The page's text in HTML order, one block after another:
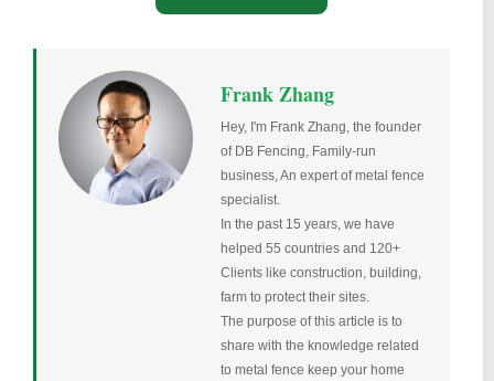
Frank Zhang
Hey, I'm Frank Zhang, the founder
of DB Fencing, Family-run
business, An expert of metal fence
specialist.
In the past 15 years, we have
helped 55 countries and 120+
Clients like construction, building,
farm to protect their sites.
The purpose of this article is to
share with the knowledge related
to metal fence keep your home